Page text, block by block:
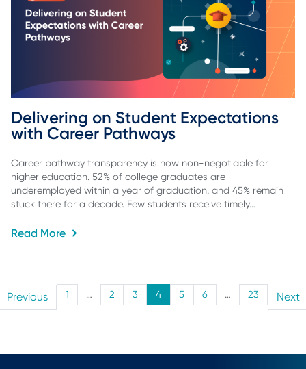
Delivering on Student Expectations
with Career Pathways
Career pathway transparency is now non-negotiable for
higher education. 52% of college graduates are
underemployed within a year of graduation, and 45% remain
stuck there for a decade. Few students receive timely…
Read More
Previous 1 … 2 3 4 5 6 … 23 Next